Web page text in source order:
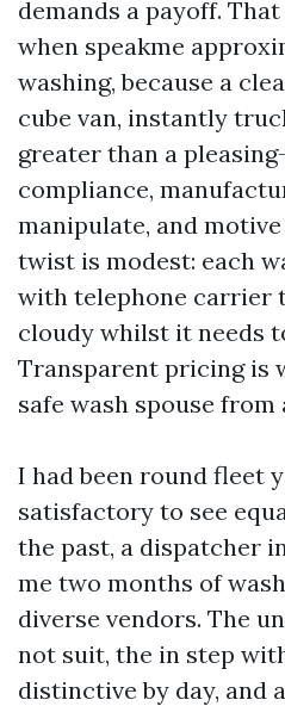
demands a payoff.
when speakme
washing, because a
cube van, instantly
greater than a
compliance,
manipulate, and
twist is modest: each
with telephone carrier
cloudy whilst it needs
Transparent pricing is
safe wash spouse
I had been round fleet
satisfactory to see
the past, a dispatcher
me two months of
diverse vendors. The
not suit, the in step
distinctive by day, and